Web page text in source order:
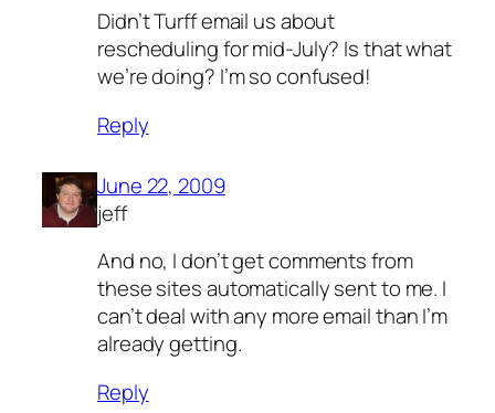
Didn’t Turff email us about
rescheduling for mid-July? Is that what
we’re doing? I’m so confused!
Reply
June 22, 2009
jeff
And no, I don’t get comments from
these sites automatically sent to me. I
can’t deal with any more email than I’m
already getting.
Reply